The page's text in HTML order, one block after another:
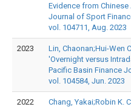
Evidence from
Journal of Sport
vol. 104711, Aug. 2023
2023
Lin, Chaonan;Hui-Wen
'Overnight versus
Pacific Basin Finance
vol. 104584, Jun. 2023
2022
Chang, Yakai;Robin K.